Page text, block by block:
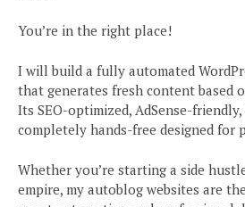
You’re in the right place!
I will build a fully automated
that generates fresh content based
Its SEO-optimized, AdSense-
completely hands-free designed for
Whether you’re starting a side
empire, my autoblog websites are